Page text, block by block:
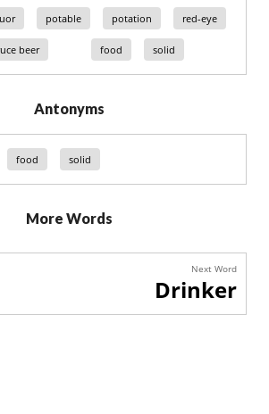
potable potation red-eye
beer food solid
Antonyms
food solid
More Words
Next Word
Drinker